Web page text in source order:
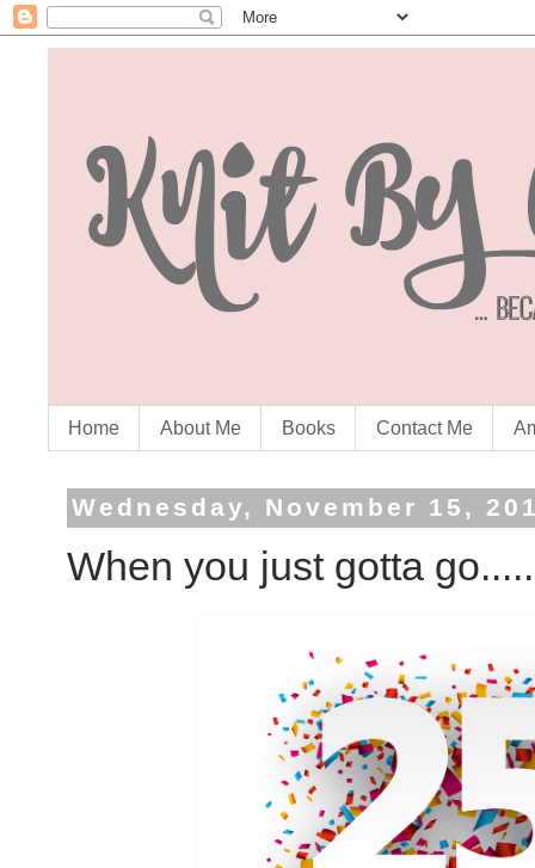
Home About Me Books Contact Me
Wednesday, November 15,
When you just gotta go.....